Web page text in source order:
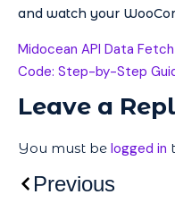
and watch your
Midocean API Data
Code: Step-by-Step
Leave a
You must be logged in
Previous